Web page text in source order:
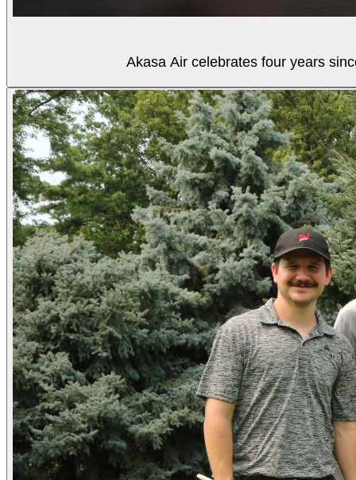
Akasa Air celebrates four years